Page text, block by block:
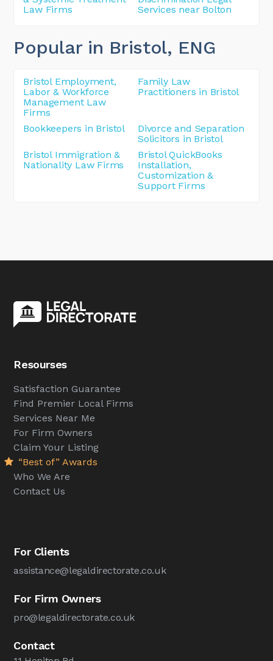
Law Firms
Services near Bolton
Popular in Bristol, ENG
Bristol Employment,
Labor & Workforce
Management Law
Firms
Family Law
Practitioners in Bristol
Bookkeepers in Bristol
Divorce and Separation
Solicitors in Bristol
Bristol Immigration &
Nationality Law Firms
Bristol QuickBooks
Installation,
Customization &
Support Firms
Resourses
Satisfaction Guarantee
Find Premier Local Firms
Services Near Me
For Firm Owners
Claim Your Listing
“Best of” Awards
Who We Are
Contact Us
For Clients
assistance@legaldirectorate.co.uk
For Firm Owners
pro@legaldirectorate.co.uk
Contact